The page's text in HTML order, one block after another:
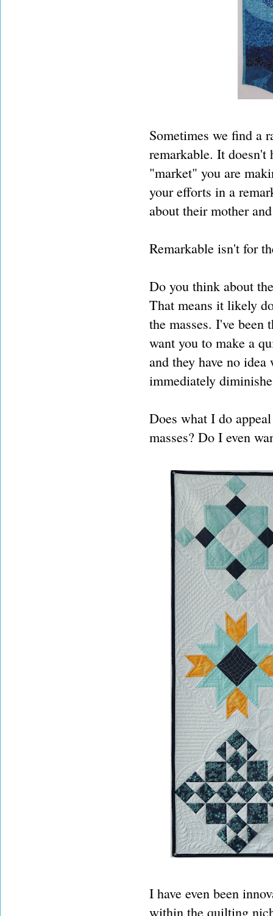
Sometimes we find a
remarkable. It doesn't
"market" you are
your efforts in a
about their mother
Remarkable isn't for
Do you think about
That means it likely
the masses. I've been
want you to make a
and they have no
immediately
Does what I do
masses? Do I even
I have even been
within the quilting